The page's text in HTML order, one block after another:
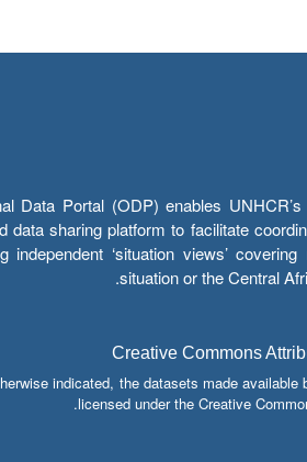
Data Portal (ODP) enables
data sharing platform to facilitate
independent ‘situation views’
situation or the Central
Creative Commons
indicated, the datasets made
licensed under the Creative